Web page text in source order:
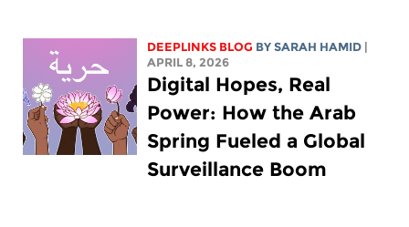
DEEPLINKS BLOG BYSARAH HAMID
APRIL 8, 2026
Digital Hopes, Real
Power: How the Arab
Spring Fueled a Global
Surveillance Boom